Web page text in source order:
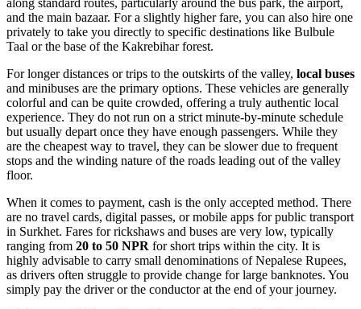
along standard routes, particularly around the bus park, the airport,
and the main bazaar. For a slightly higher fare, you can also hire one
privately to take you directly to specific destinations like Bulbule
Taal or the base of the Kakrebihar forest.
For longer distances or trips to the outskirts of the valley, local buses
and minibuses are the primary options. These vehicles are generally
colorful and can be quite crowded, offering a truly authentic local
experience. They do not run on a strict minute-by-minute schedule
but usually depart once they have enough passengers. While they
are the cheapest way to travel, they can be slower due to frequent
stops and the winding nature of the roads leading out of the valley
floor.
When it comes to payment, cash is the only accepted method. There
are no travel cards, digital passes, or mobile apps for public transport
in Surkhet. Fares for rickshaws and buses are very low, typically
ranging from 20 to 50 NPR for short trips within the city. It is
highly advisable to carry small denominations of Nepalese Rupees,
as drivers often struggle to provide change for large banknotes. You
simply pay the driver or the conductor at the end of your journey.